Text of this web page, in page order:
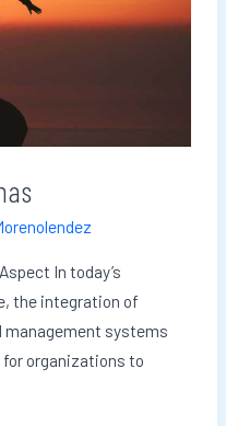
In today’s
the integration of
systems
organizations to